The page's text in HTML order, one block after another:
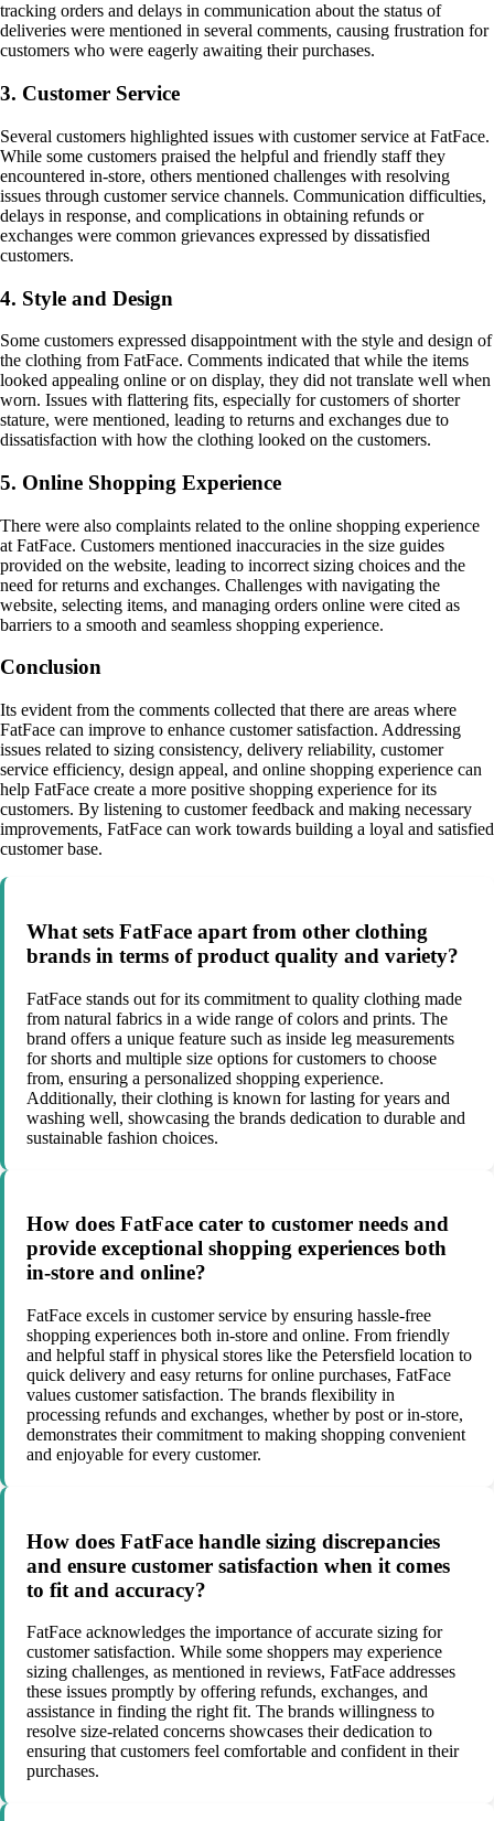
tracking orders and delays in communication about the status of
deliveries were mentioned in several comments, causing frustration for
customers who were eagerly awaiting their purchases.
3. Customer Service
Several customers highlighted issues with customer service at FatFace.
While some customers praised the helpful and friendly staff they
encountered in-store, others mentioned challenges with resolving
issues through customer service channels. Communication difficulties,
delays in response, and complications in obtaining refunds or
exchanges were common grievances expressed by dissatisfied
customers.
4. Style and Design
Some customers expressed disappointment with the style and design of
the clothing from FatFace. Comments indicated that while the items
looked appealing online or on display, they did not translate well when
worn. Issues with flattering fits, especially for customers of shorter
stature, were mentioned, leading to returns and exchanges due to
dissatisfaction with how the clothing looked on the customers.
5. Online Shopping Experience
There were also complaints related to the online shopping experience
at FatFace. Customers mentioned inaccuracies in the size guides
provided on the website, leading to incorrect sizing choices and the
need for returns and exchanges. Challenges with navigating the
website, selecting items, and managing orders online were cited as
barriers to a smooth and seamless shopping experience.
Conclusion
Its evident from the comments collected that there are areas where
FatFace can improve to enhance customer satisfaction. Addressing
issues related to sizing consistency, delivery reliability, customer
service efficiency, design appeal, and online shopping experience can
help FatFace create a more positive shopping experience for its
customers. By listening to customer feedback and making necessary
improvements, FatFace can work towards building a loyal and satisfied
customer base.
What sets FatFace apart from other clothing
brands in terms of product quality and variety?
FatFace stands out for its commitment to quality clothing made
from natural fabrics in a wide range of colors and prints. The
brand offers a unique feature such as inside leg measurements
for shorts and multiple size options for customers to choose
from, ensuring a personalized shopping experience.
Additionally, their clothing is known for lasting for years and
washing well, showcasing the brands dedication to durable and
sustainable fashion choices.
How does FatFace cater to customer needs and
provide exceptional shopping experiences both
in-store and online?
FatFace excels in customer service by ensuring hassle-free
shopping experiences both in-store and online. From friendly
and helpful staff in physical stores like the Petersfield location to
quick delivery and easy returns for online purchases, FatFace
values customer satisfaction. The brands flexibility in
processing refunds and exchanges, whether by post or in-store,
demonstrates their commitment to making shopping convenient
and enjoyable for every customer.
How does FatFace handle sizing discrepancies
and ensure customer satisfaction when it comes
to fit and accuracy?
FatFace acknowledges the importance of accurate sizing for
customer satisfaction. While some shoppers may experience
sizing challenges, as mentioned in reviews, FatFace addresses
these issues promptly by offering refunds, exchanges, and
assistance in finding the right fit. The brands willingness to
resolve size-related concerns showcases their dedication to
ensuring that customers feel comfortable and confident in their
purchases.